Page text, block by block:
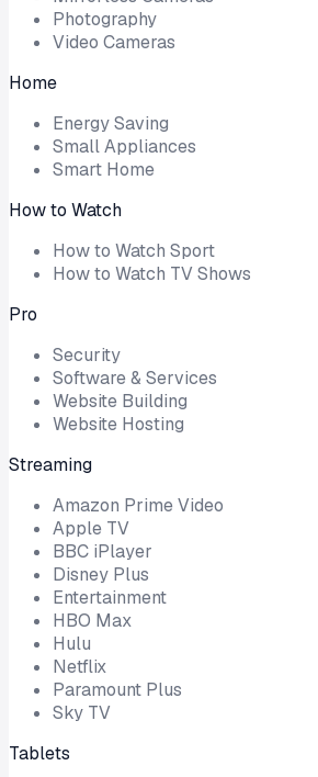
Photography
Video Cameras
Home
Energy Saving
Small Appliances
Smart Home
How to Watch
How to Watch Sport
How to Watch TV Shows
Pro
Security
Software & Services
Website Building
Website Hosting
Streaming
Amazon Prime Video
Apple TV
BBC iPlayer
Disney Plus
Entertainment
HBO Max
Hulu
Netflix
Paramount Plus
Sky TV
Tablets